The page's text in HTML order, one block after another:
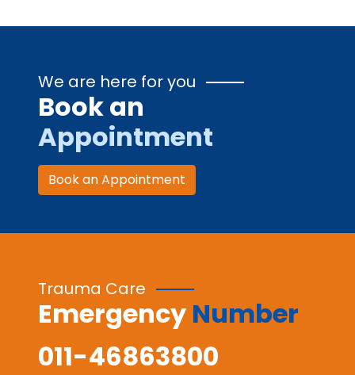
We are here for you
Book an
Appointment
Book an Appointment
Trauma Care
Emergency Number
011-46863800